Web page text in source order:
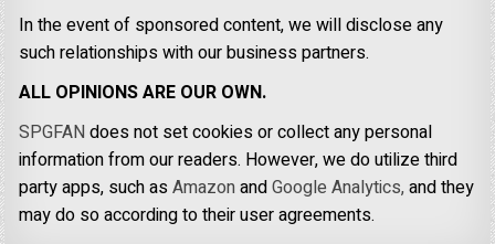
In the event of sponsored content, we will disclose any
such relationships with our business partners.
ALL OPINIONS ARE OUR OWN.
SPGFANdoes not set cookies or collect any personal
information from our readers. However, we do utilize third
party apps, such asAmazonandGoogle Analytics,and they
may do so according to their user agreements.